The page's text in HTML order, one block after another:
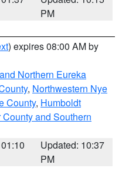
PM
) expires 08:00 AM by
Northern Eureka
, Northwestern Nye
County, Humboldt
and Southern
Updated: 10:37
PM